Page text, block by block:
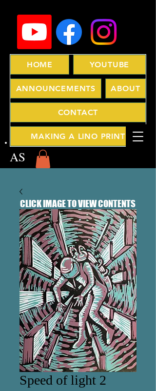
HOME YOUTUBE
ANNOUNCEMENTS ABOUT
CONTACT
MAKING A LINO PRINT
AS
Speed of light 2
CLICK IMAGE TO VIEW CONTENTS